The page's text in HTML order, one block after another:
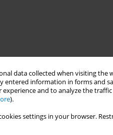
data collected when visiting
entered information in forms and
experience and to analyze the
).
settings in your browser.